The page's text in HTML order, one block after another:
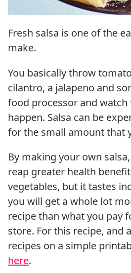
Fresh salsa is one of the
make.
You basically throw
cilantro, a jalapeno and
food processor and watch
happen. Salsa can be
for the small amount that
By making your own
reap greater health
vegetables, but it tastes
you will get a whole lot
recipe than what you pay
store. For this recipe, and
recipes on a simple
here.